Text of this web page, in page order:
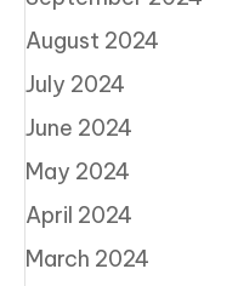
August 2024
July 2024
June 2024
May 2024
April 2024
March 2024